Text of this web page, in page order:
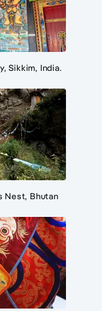
Sikkim, India.
Nest, Bhutan